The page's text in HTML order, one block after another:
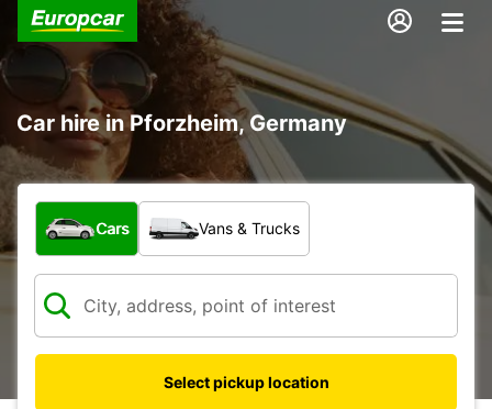
Car hire in Pforzheim, Germany
What type of vehicle?
Cars Vans & Trucks
Select pickup location